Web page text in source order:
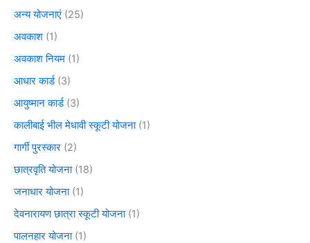
अन्य योजनाएं (25)
अवकाश (1)
अवकाश नियम (1)
आधार कार्ड(3)
आयुष्मान कार्ड(3)
कालीबाई भील मेधावी स्कूटी योजना(1)
गार्गी पुरस्कार (2)
छात्रवृति योजना(18)
जनाधार योजना(1)
देवनारायण छात्रा स्कूटी योजना(1)
पालनहार योजना(1)